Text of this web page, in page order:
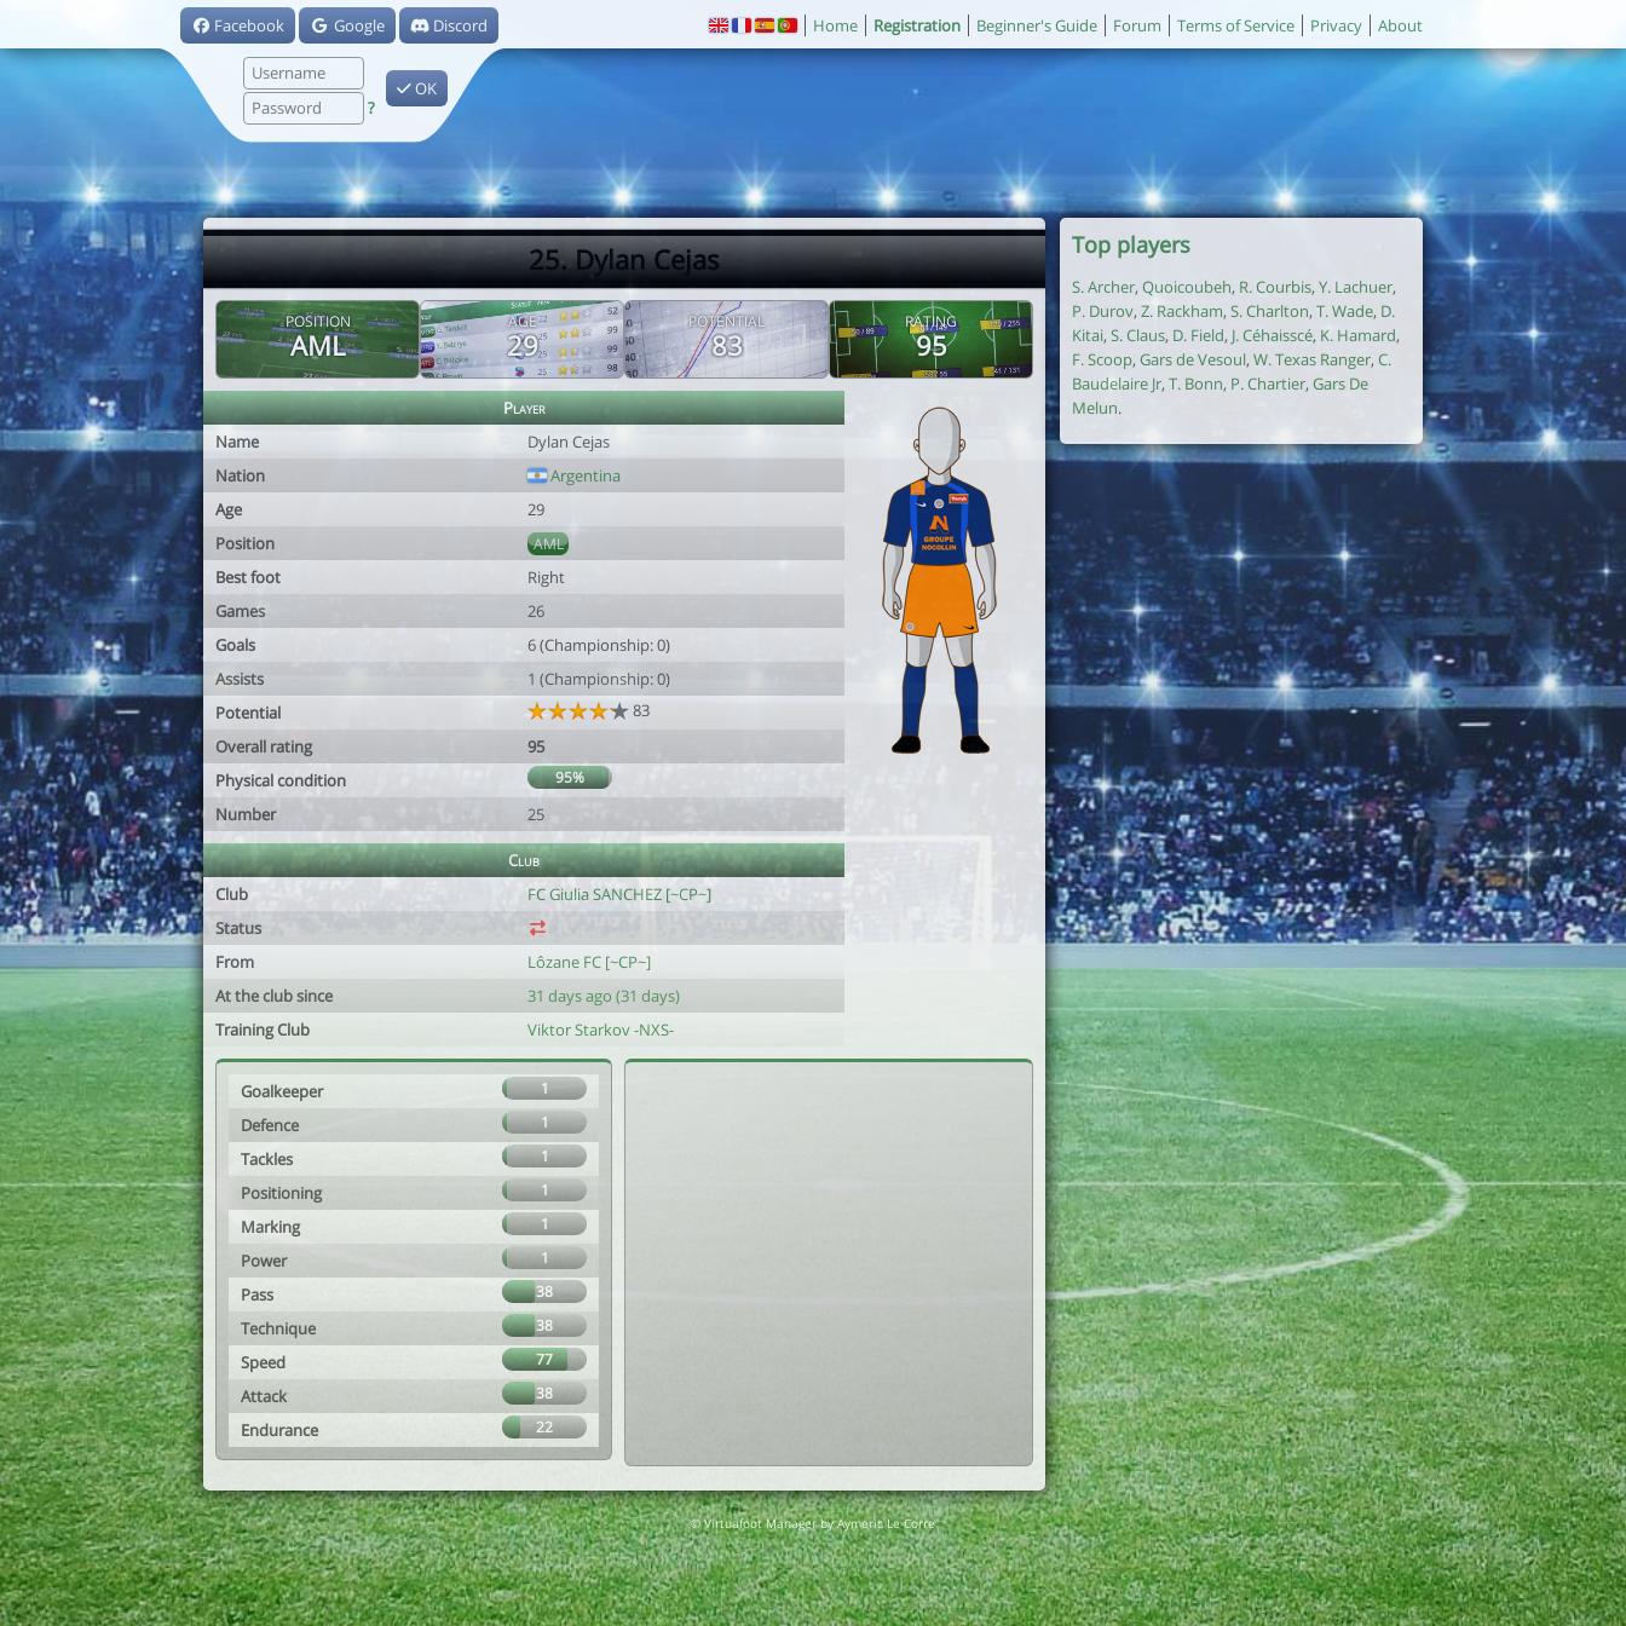
Facebook Google Discord
?
OK
Home Registration Beginner's Guide Forum Terms of Service Privacy About
25. Dylan Cejas
POSITION
AML
AGE
29
POTENTIAL
83
RATING
95
Player
Name
Dylan Cejas
Nation
Argentina
Age
29
Position
AML
Best foot
Right
Games
26
Goals
6 (Championship: 0)
Assists
1 (Championship: 0)
Potential
83
Overall rating
95
Physical condition
95%
Number 25
Club
Club
FC Giulia SANCHEZ [~CP~]
Status
From
Lôzane FC [~CP~]
At the club since
31 days ago (31 days)
Training Club
Viktor Starkov -NXS-
Goalkeeper 1
Defence 1
Tackles 1
Positioning 1
Marking 1
Power 1
Pass 38
Technique 38
Speed 77
Attack 38
Endurance 22
Top players
S. Archer, Quoicoubeh, R. Courbis, Y. Lachuer,
P. Durov, Z. Rackham, S. Charlton, T. Wade, D.
Kitai, S. Claus, D. Field, J. Céhaisscé, K. Hamard,
F. Scoop, Gars de Vesoul, W. Texas Ranger, C.
Baudelaire Jr, T. Bonn, P. Chartier, Gars De
Melun.
© Virtuafoot Manager by Aymeric Le Corre